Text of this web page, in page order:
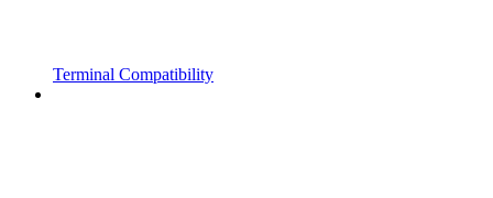
Terminal Compatibility